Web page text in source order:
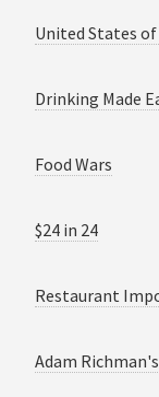
United States of
Drinking Made
Food Wars
$24 in 24
Restaurant
Adam